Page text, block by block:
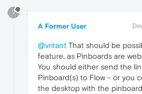
?
A Former User
@vritant That should be
feature, as Pinboards are
You should either send the
Pinboard(s) to Flow - or you
the desktop with the